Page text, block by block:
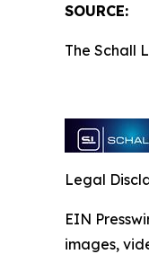
SOURCE:
The Schall
Legal
EIN
images,